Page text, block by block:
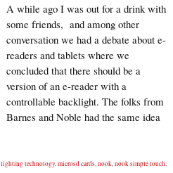
A while ago I was out for a drink with
some friends, and among other
conversation we had a debate about e-
readers and tablets where we
concluded that there should be a
version of an e-reader with a
controllable backlight. The folks from
Barnes and Noble had the same idea
lighting technology,microsd cards,nook,nook simple touch,